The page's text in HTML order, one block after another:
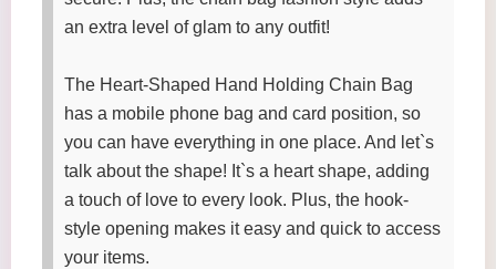
an extra level of glam to any outfit!
The Heart-Shaped Hand Holding Chain Bag
has a mobile phone bag and card position, so
you can have everything in one place. And let`s
talk about the shape! It`s a heart shape, adding
a touch of love to every look. Plus, the hook-
style opening makes it easy and quick to access
your items.